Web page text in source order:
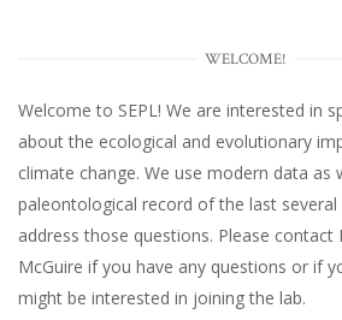
WELCOME!
Welcome to SEPL! We are interested in
about the ecological and evolutionary
climate change. We use modern data as
paleontological record of the last
address those questions. Please contact
McGuire if you have any questions or if
might be interested in joining the lab.